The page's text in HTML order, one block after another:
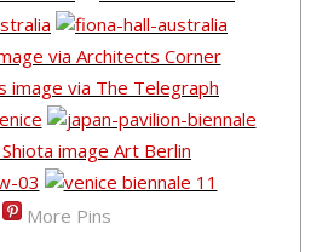
More Pins